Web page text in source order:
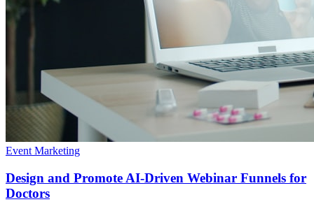
Event Marketing
Design and Promote AI-Driven Webinar Funnels for
Doctors